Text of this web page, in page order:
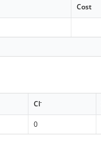
Cost
Cl-
0